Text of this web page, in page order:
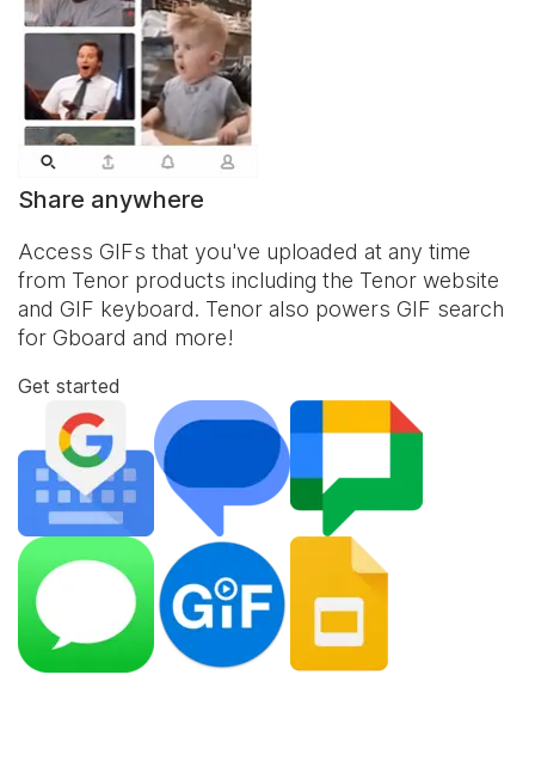
Share anywhere
Access GIFs that you've uploaded at any time
from Tenor products including the Tenor website
and GIF keyboard. Tenor also powers GIF search
for Gboard and more!
Get started